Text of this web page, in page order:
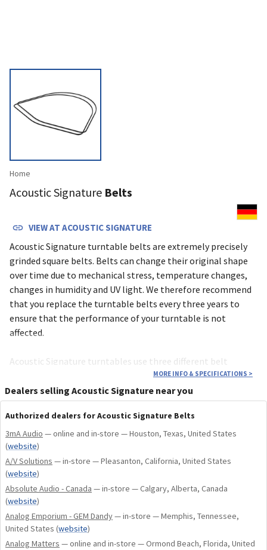
Home
Acoustic Signature Belts
VIEW AT ACOUSTIC SIGNATURE
Acoustic Signa­ture turn­table belts are extremely precisely
grinded square belts. Belts can change their original shape
over time due to mecha­nical stress, tempe­rature changes,
changes in humidity and UV light. We therefore recom­mend
that you replace the turn­table belts every three years to
ensure that the perfor­mance of your turn­table is not
affected.
Acoustic Signature turn­tables use three diffe­rent belt
lengths, depending on the model. See the compa­tibility
chart below to deter­mine the appro­priate belts. New drive
belts and other compo­nents can be purchased at any time
using our online inquiry form “Spare parts”.
Recommendation: Every turn­table purchased and regis­tered
after October 2020 will benefit from the Acoustic Signa­ture
warranty exten­sion. This includes a free belt exchange
service every 3 years – including delivery directly to your
home.
MORE INFO & SPECIFICATIONS >
Dealers selling Acoustic Signature near you
Authorized dealers for Acoustic Signature Belts
3mA Audio — online and in-store — Houston, Texas, United States
(website)
A/V Solutions — in-store — Pleasanton, California, United States
(website)
Absolute Audio - Canada — in-store — Calgary, Alberta, Canada
(website)
Analog Emporium - GEM Dandy— in-store — Memphis, Tennessee,
United States (website)
Analog Matters — online and in-store — Ormond Beach, Florida, United